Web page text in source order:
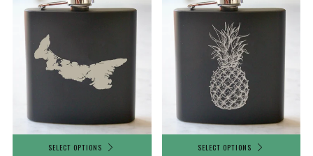
SELECT OPTIONS SELECT OPTIONS